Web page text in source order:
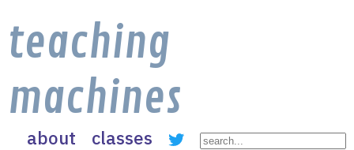
teaching
machines
about classes